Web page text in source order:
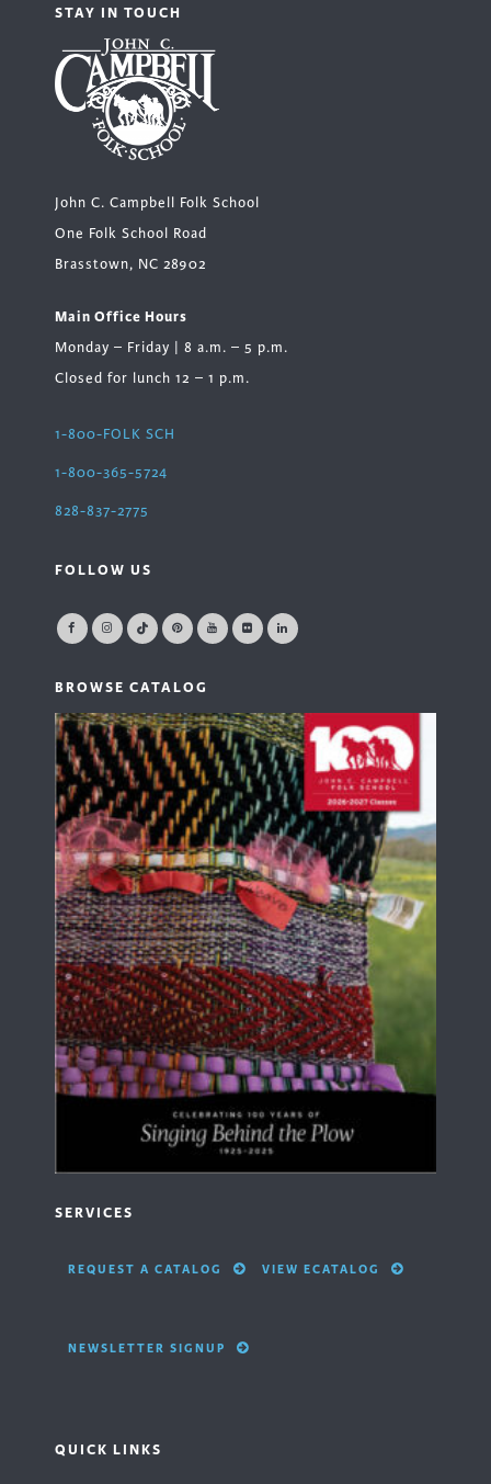
STAY IN TOUCH
John C. Campbell Folk School
One Folk School Road
Brasstown, NC 28902
Main Office Hours
Monday – Friday | 8 a.m. – 5 p.m.
Closed for lunch 12 – 1 p.m.
1-800-FOLK SCH
1-800-365-5724
828-837-2775
FOLLOW US
BROWSE CATALOG
SERVICES
REQUEST A CATALOG VIEW ECATALOG
NEWSLETTER SIGNUP
QUICK LINKS